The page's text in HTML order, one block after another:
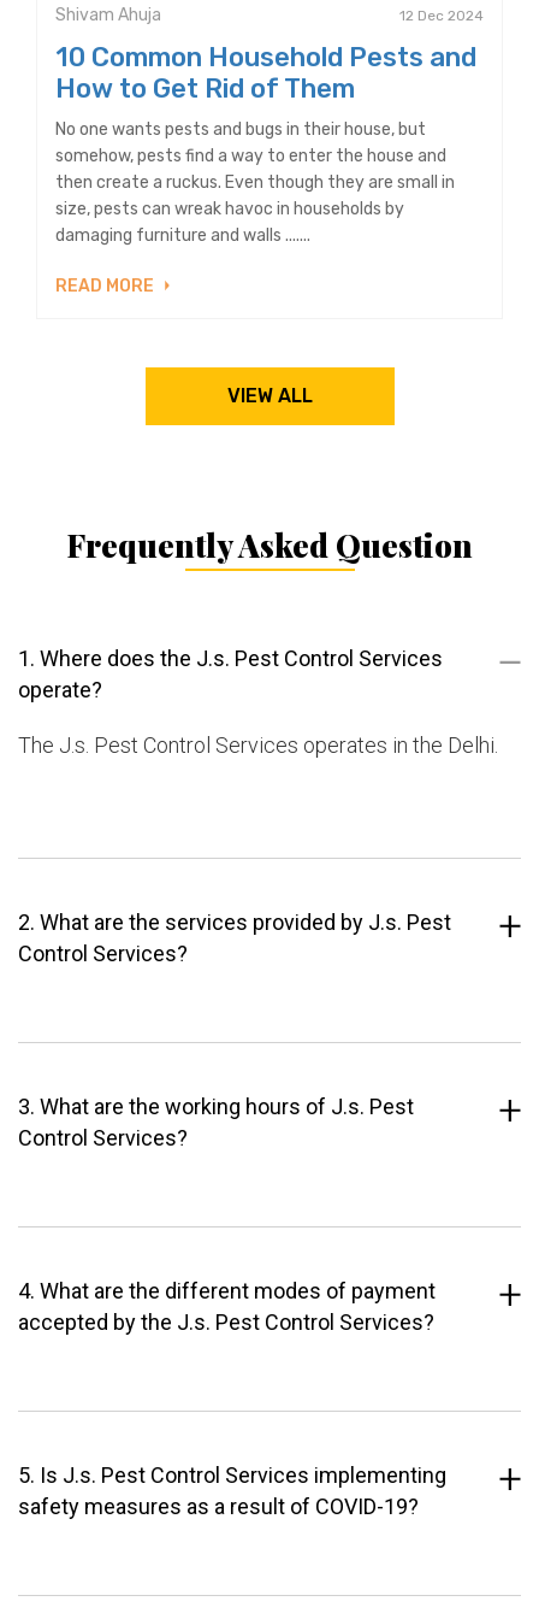
Shivam Ahuja 12 Dec 2024
10 Common Household Pests and
How to Get Rid of Them
No one wants pests and bugs in their house, but
somehow, pests find a way to enter the house and
then create a ruckus. Even though they are small in
size, pests can wreak havoc in households by
damaging furniture and walls .......
READ MORE
VIEW ALL
Frequently Asked Question
1. Where does the J.s. Pest Control Services
operate?
The J.s. Pest Control Services operates in the Delhi.
2. What are the services provided by J.s. Pest
Control Services?
3. What are the working hours of J.s. Pest
Control Services?
4. What are the different modes of payment
accepted by the J.s. Pest Control Services?
5. Is J.s. Pest Control Services implementing
safety measures as a result of COVID-19?